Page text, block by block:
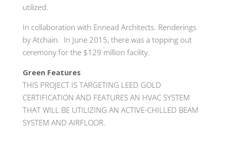
utilized.
In collaboration with Ennead Architects. Renderings
by Atchain. In June 2015, there was a topping out
ceremony for the $129 million facility.
Green Features
THIS PROJECT IS TARGETING LEED GOLD
CERTIFICATION AND FEATURES AN HVAC SYSTEM
THAT WILL BE UTILIZING AN ACTIVE-CHILLED BEAM
SYSTEM AND AIRFLOOR.